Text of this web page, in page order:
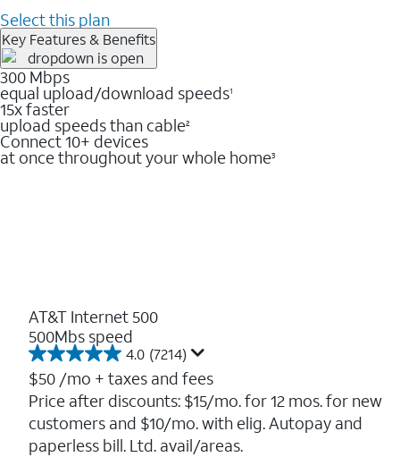
Select this plan
Key Features & Benefits
300 Mbps
equal upload/download speeds1
15x faster
upload speeds than cable2
Connect 10+ devices
at once throughout your whole home3
AT&T Internet 500
500Mbs speed
4.0 (7214)
4.0
out
of
5
stars.
7214
$50 /mo + taxes and fees
Price after discounts: $15/mo. for 12 mos. for new
customers and $10/mo. with elig. Autopay and
paperless bill. Ltd. avail/areas.